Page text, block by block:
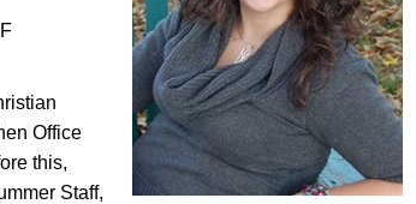
Office
this,
Staff,